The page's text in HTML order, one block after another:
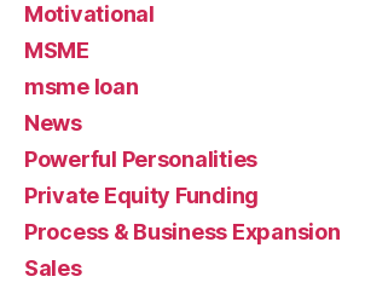
Motivational
MSME
msme loan
News
Powerful Personalities
Private Equity Funding
Process & Business Expansion
Sales